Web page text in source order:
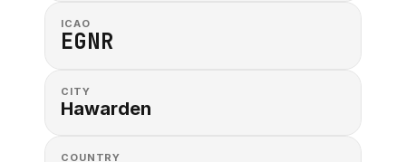
ICAO
EGNR
CITY
Hawarden
COUNTRY